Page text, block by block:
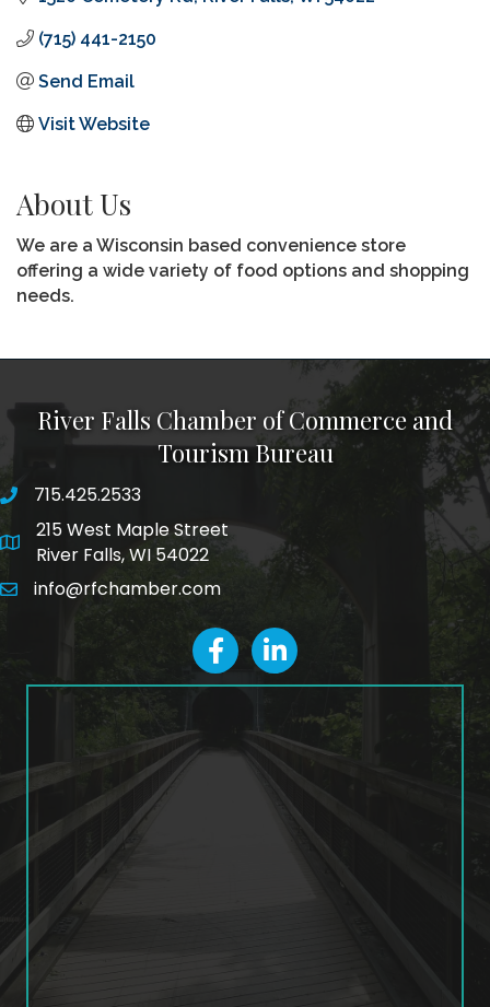
(715) 441-2150
Send Email
Visit Website
About Us
We are a Wisconsin based convenience store
offering a wide variety of food options and shopping
needs.
River Falls Chamber of Commerce and
Tourism Bureau
phone number
715.425.2533
map and address
215 West Maple Street
River Falls, WI 54022
emailinfo@rfchamber.com
facebookLinkedIn icon